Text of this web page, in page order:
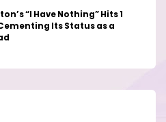
“I Have Nothing” Hits 1
Its Status as a